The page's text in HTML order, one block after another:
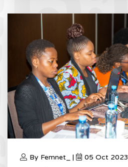
By Femnet_ | 05 Oct 2023